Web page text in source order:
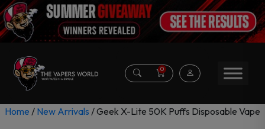
0
Home / New Arrivals / Geek X-Lite 50K Puffs Disposable Vape